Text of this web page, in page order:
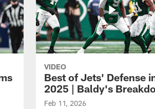
VIDEO
Best of Jets' Defense
2025 | Baldy's
Feb 11, 2026